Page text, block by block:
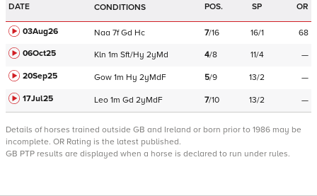
DATE CONDITIONS POS. SP OR
03Aug26 Naa 7f Gd Hc 7/16 16/1
68
06Oct25
Kln 1m Sft/Hy 2yMd 4/8 11/4
—
20Sep25
Gow 1m Hy 2yMdF 5/9 13/2
—
17Jul25
Leo 1m Gd 2yMdF 7/10 13/2 —
Details of horses trained outside GB and Ireland or born prior to 1986 may be
incomplete. OR Rating is the latest published.
GB PTP results are displayed when a horse is declared to run under rules.